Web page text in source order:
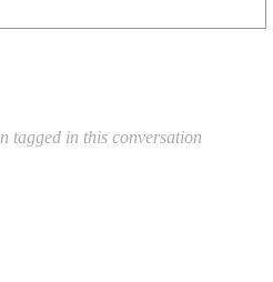
tagged in this conversation